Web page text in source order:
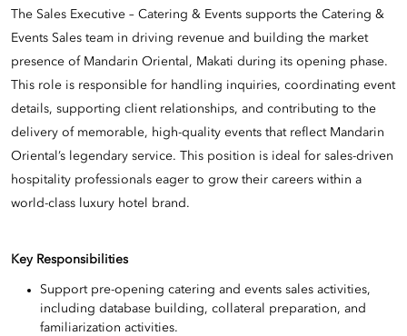
The Sales Executive – Catering & Events supports the Catering &
Events Sales team in driving revenue and building the market
presence of Mandarin Oriental, Makati during its opening phase.
This role is responsible for handling inquiries, coordinating event
details, supporting client relationships, and contributing to the
delivery of memorable, high-quality events that reflect Mandarin
Oriental’s legendary service. This position is ideal for sales-driven
hospitality professionals eager to grow their careers within a
world-class luxury hotel brand.
Key Responsibilities
Support pre-opening catering and events sales activities,
including database building, collateral preparation, and
familiarization activities.